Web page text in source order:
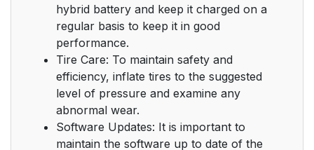
hybrid battery and keep it charged on a
regular basis to keep it in good
performance.
Tire Care: To maintain safety and
efficiency, inflate tires to the suggested
level of pressure and examine any
abnormal wear.
Software Updates: It is important to
maintain the software up to date of the